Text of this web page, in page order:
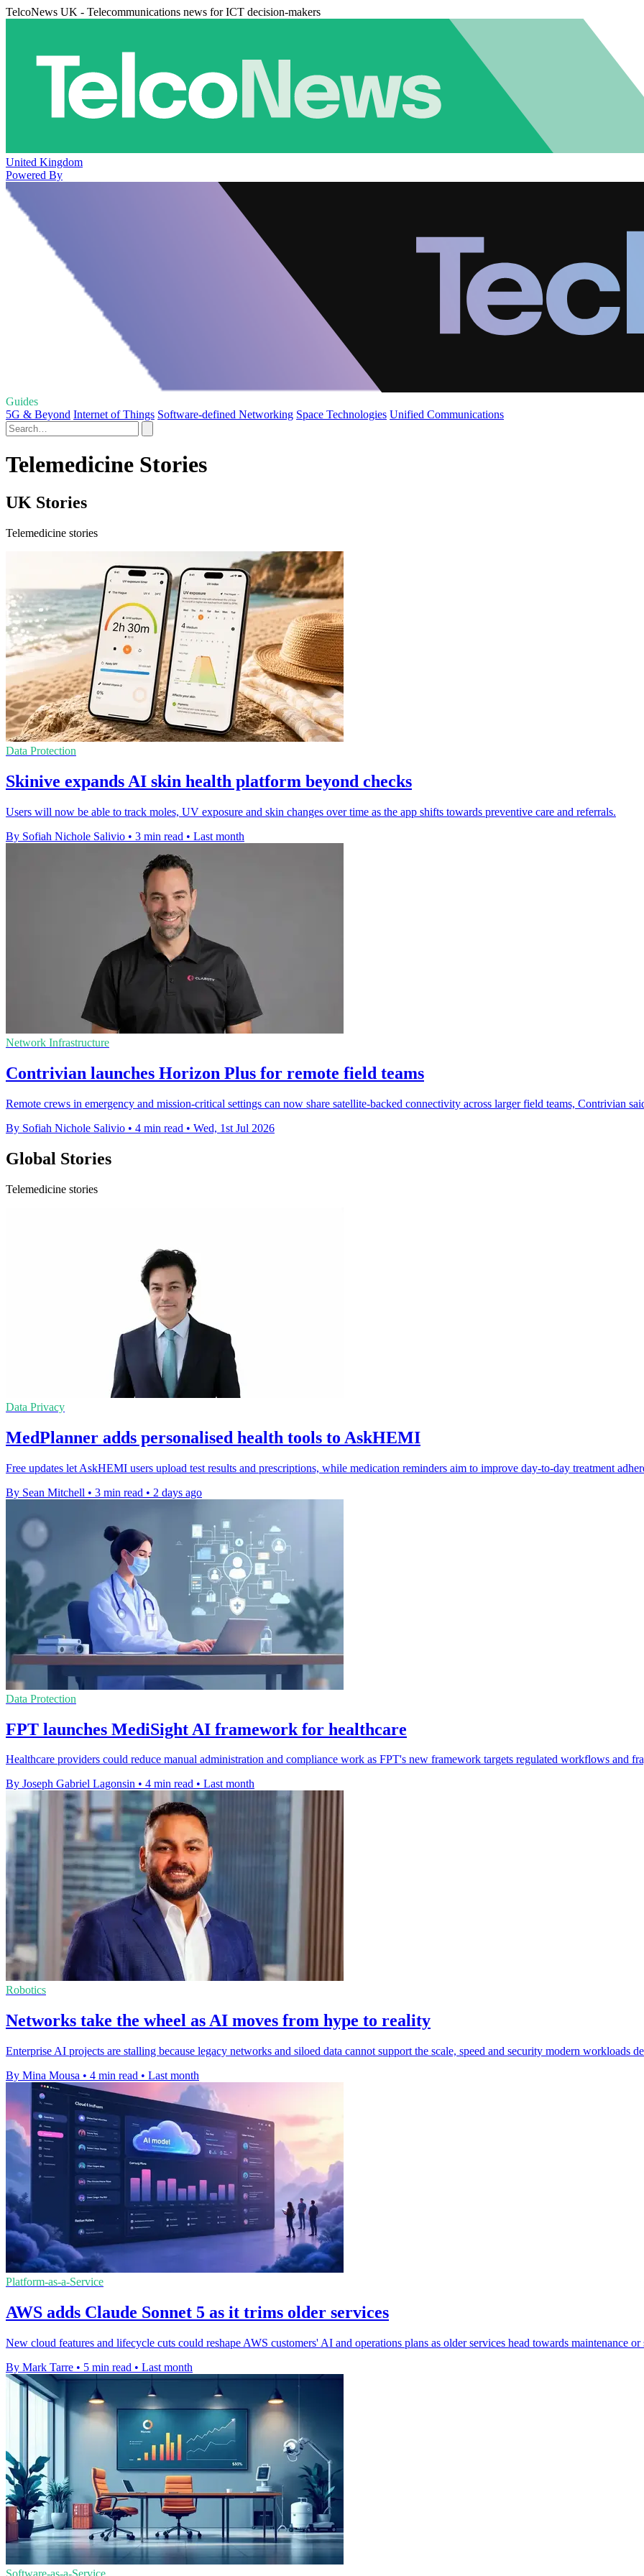
TelcoNews UK - Telecommunications news for ICT decision-makers
United Kingdom
Powered By
Guides
5G & Beyond Internet of Things Software-defined Networking Space Technologies Unified Communications
Telemedicine Stories
UK Stories
Telemedicine stories
Data Protection
Skinive expands AI skin health platform beyond checks
Users will now be able to track moles, UV exposure and skin changes over time as the app shifts towards preventive care and referrals.
By Sofiah Nichole Salivio • 3 min read • Last month
Network Infrastructure
Contrivian launches Horizon Plus for remote field teams
Remote crews in emergency and mission-critical settings can now share satellite-backed connectivity across larger field teams, Contrivian
By Sofiah Nichole Salivio • 4 min read • Wed, 1st Jul 2026
Global Stories
Telemedicine stories
Data Privacy
MedPlanner adds personalised health tools to AskHEMI
Free updates let AskHEMI users upload test results and prescriptions, while medication reminders aim to improve day-to-day treatment
By Sean Mitchell • 3 min read • 2 days ago
Data Protection
FPT launches MediSight AI framework for healthcare
Healthcare providers could reduce manual administration and compliance work as FPT's new framework targets regulated workflows and
By Joseph Gabriel Lagonsin • 4 min read • Last month
Robotics
Networks take the wheel as AI moves from hype to reality
Enterprise AI projects are stalling because legacy networks and siloed data cannot support the scale, speed and security modern workloads
By Mina Mousa • 4 min read • Last month
Platform-as-a-Service
AWS adds Claude Sonnet 5 as it trims older services
New cloud features and lifecycle cuts could reshape AWS customers' AI and operations plans as older services head towards maintenance or
By Mark Tarre • 5 min read • Last month
Software-as-a-Service